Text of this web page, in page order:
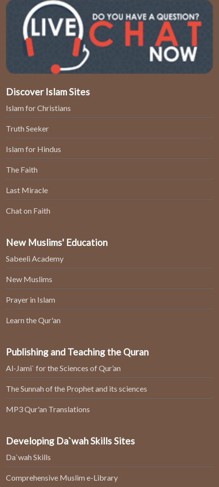
Discover Islam Sites
Islam for Christians
Truth Seeker
Islam for Hindus
The Faith
Last Miracle
Chat on Faith
New Muslims' Education
Sabeeli Academy
New Muslims
Prayer in Islam
Learn the Qur'an
Publishing and Teaching the Quran
Al-Jami` for the Sciences of Qur’an
The Sunnah of the Prophet and its sciences
MP3 Qur'an Translations
Developing Da`wah Skills Sites
Da`wah Skills
Comprehensive Muslim e-Library